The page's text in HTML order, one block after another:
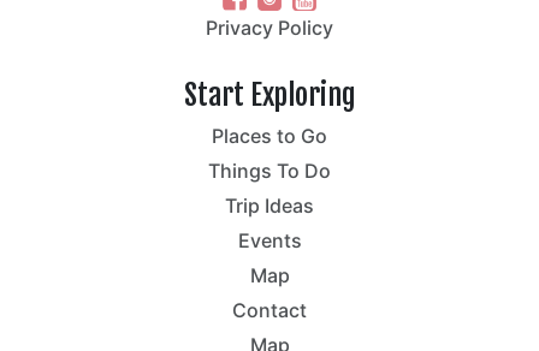
Privacy Policy
Start Exploring
Places to Go
Things To Do
Trip Ideas
Events
Map
Contact
Map